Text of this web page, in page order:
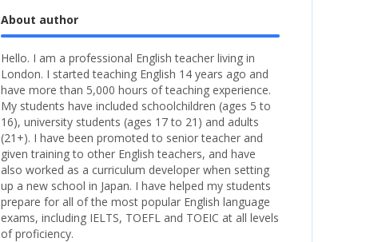
About author
Hello. I am a professional English teacher living in
London. I started teaching English 14 years ago and
have more than 5,000 hours of teaching experience.
My students have included schoolchildren (ages 5 to
16), university students (ages 17 to 21) and adults
(21+). I have been promoted to senior teacher and
given training to other English teachers, and have
also worked as a curriculum developer when setting
up a new school in Japan. I have helped my students
prepare for all of the most popular English language
exams, including IELTS, TOEFL and TOEIC at all levels
of proficiency.